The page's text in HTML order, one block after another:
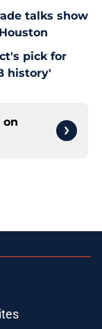
talks show
pick for
history'
on